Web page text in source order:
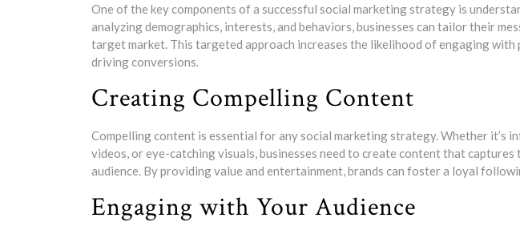
One of the key components of a successful social marketing strategy is
analyzing demographics, interests, and behaviors, businesses can tailor their
target market. This targeted approach increases the likelihood of engaging with
driving conversions.
Creating Compelling Content
Compelling content is essential for any social marketing strategy. Whether it’s
videos, or eye-catching visuals, businesses need to create content that
audience. By providing value and entertainment, brands can foster a loyal
Engaging with Your Audience